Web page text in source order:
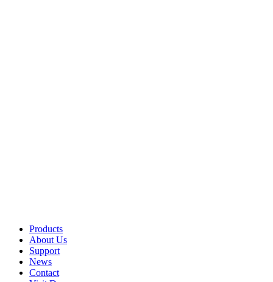
Products
About Us
Support
News
Contact